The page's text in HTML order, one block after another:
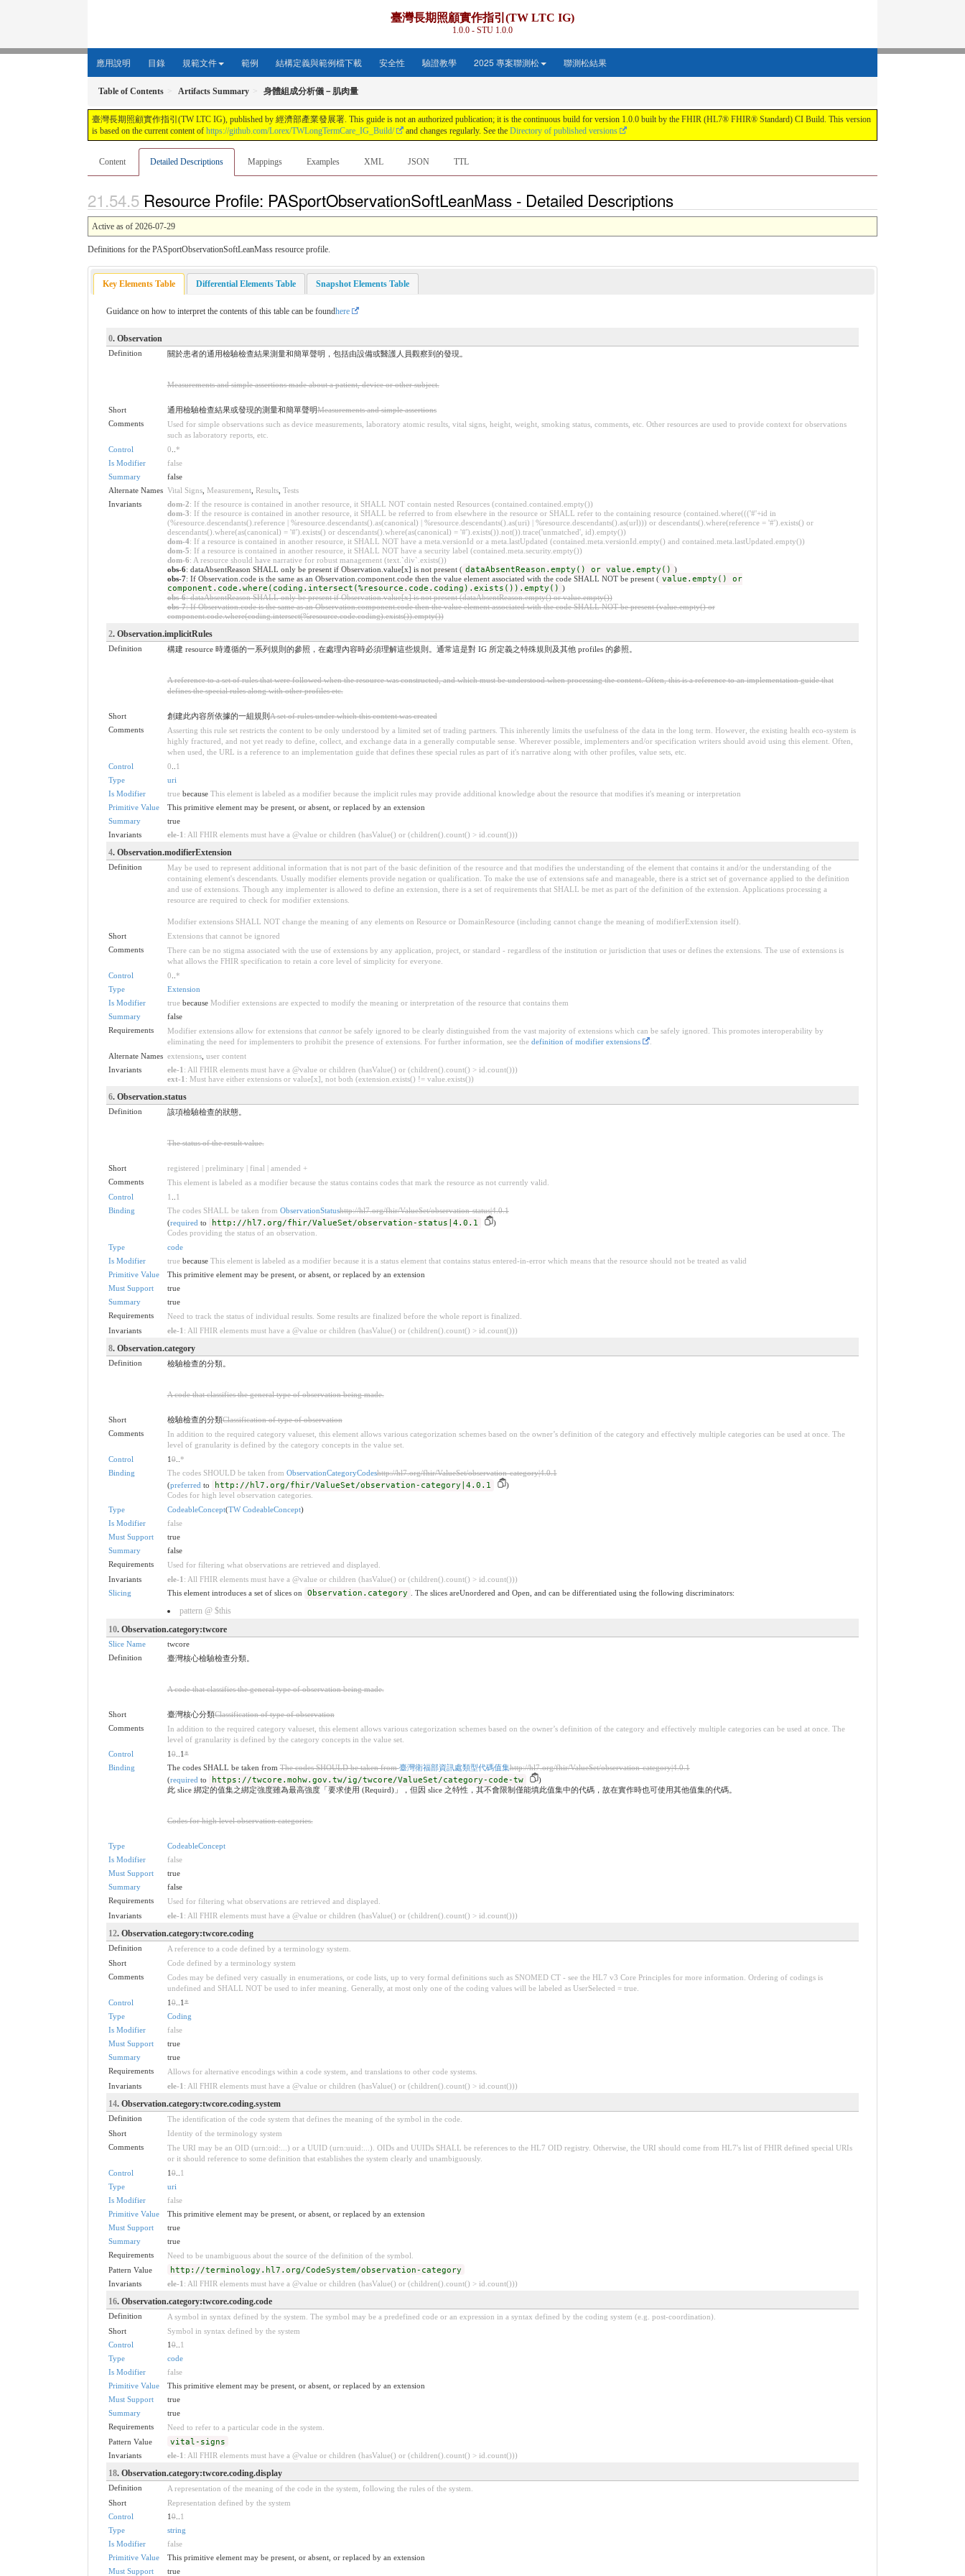
臺灣長期照顧實作指引(TW LTC IG)
1.0.0 - STU 1.0.0
應用說明 目錄 規範文件 範例 結構定義與範例檔下載 安全性 驗證教學 2025 專案聯測松 聯測松結果
Table of Contents Artifacts Summary 身體組成分析儀－肌肉量
臺灣長期照顧實作指引(TW LTC IG), published by 經濟部產業發展署. This guide is not an authorized publication; it is the continuous build for version 1.0.0 built by the FHIR (HL7® FHIR® Standard) CI Build. This version
is based on the current content of https://github.com/Lorex/TWLongTermCare_IG_Build/ and changes regularly. See the Directory of published versions
Content Detailed Descriptions Mappings Examples XML JSON TTL
Resource Profile: PASportObservationSoftLeanMass - Detailed Descriptions
Active as of 2026-07-29
Definitions for the PASportObservationSoftLeanMass resource profile.
Key Elements Table Differential Elements Table Snapshot Elements Table
Guidance on how to interpret the contents of this table can be foundhere
0. Observation
Definition 關於患者的通用檢驗檢查結果測量和簡單聲明，包括由設備或醫護人員觀察到的發現。
Measurements and simple assertions made about a patient, device or other subject.
Short 通用檢驗檢查結果或發現的測量和簡單聲明Measurements and simple assertions
Comments
Used for simple observations such as device measurements, laboratory atomic results, vital signs, height, weight, smoking status, comments, etc. Other resources are used to provide context for observations
such as laboratory reports, etc.
Control
0 *
Is Modifier
false
Summary
false
Alternate Names Vital Signs, Measurement, Results, Tests
Invariants
dom-2: If the resource is contained in another resource, it SHALL NOT contain nested Resources (contained.contained.empty())
dom-3: If the resource is contained in another resource, it SHALL be referred to from elsewhere in the resource or SHALL refer to the containing resource (contained.where((('#'+id in
(%resource.descendants().reference | %resource.descendants().as(canonical) | %resource.descendants().as(uri) | %resource.descendants().as(url))) or descendants().where(reference = '#').exists() or
descendants().where(as(canonical) = '#').exists() or descendants().where(as(canonical) = '#').exists()).not()).trace('unmatched', id).empty())
dom-4: If a resource is contained in another resource, it SHALL NOT have a meta.versionId or a meta.lastUpdated (contained.meta.versionId.empty() and contained.meta.lastUpdated.empty())
dom-5: If a resource is contained in another resource, it SHALL NOT have a security label (contained.meta.security.empty())
dom-6: A resource should have narrative for robust management (text.`div`.exists())
obs-6: dataAbsentReason SHALL only be present if Observation.value[x] is not present ( dataAbsentReason.empty() or value.empty() )
obs-7: If Observation.code is the same as an Observation.component.code then the value element associated with the code SHALL NOT be present ( value.empty() or
component.code.where(coding.intersect(%resource.code.coding).exists()).empty() )
obs-6: dataAbsentReason SHALL only be present if Observation.value[x] is not present (dataAbsentReason.empty() or value.empty())
obs-7: If Observation.code is the same as an Observation.component.code then the value element associated with the code SHALL NOT be present (value.empty() or
component.code.where(coding.intersect(%resource.code.coding).exists()).empty())
2. Observation.implicitRules
Definition 構建 resource 時遵循的一系列規則的參照，在處理內容時必須理解這些規則。通常這是對 IG 所定義之特殊規則及其他 profiles 的參照。
A reference to a set of rules that were followed when the resource was constructed, and which must be understood when processing the content. Often, this is a reference to an implementation guide that
defines the special rules along with other profiles etc.
Short 創建此內容所依據的一組規則A set of rules under which this content was created
Comments
Asserting this rule set restricts the content to be only understood by a limited set of trading partners. This inherently limits the usefulness of the data in the long term. However, the existing health eco-system is
highly fractured, and not yet ready to define, collect, and exchange data in a generally computable sense. Wherever possible, implementers and/or specification writers should avoid using this element. Often,
when used, the URL is a reference to an implementation guide that defines these special rules as part of it's narrative along with other profiles, value sets, etc.
Control
0
1
Type
uri
Is Modifier
truebecause This element is labeled as a modifier because the implicit rules may provide additional knowledge about the resource that modifies it's meaning or interpretation
Primitive Value
This primitive element may be present, or absent, or replaced by an extension
Summary
true
Invariants
ele-1 : All FHIR elements must have a @value or children (hasValue() or (children().count() > id.count()))
4. Observation.modifierExtension
Definition
May be used to represent additional information that is not part of the basic definition of the resource and that modifies the understanding of the element that contains it and/or the understanding of the
containing element's descendants. Usually modifier elements provide negation or qualification. To make the use of extensions safe and manageable, there is a strict set of governance applied to the definition
and use of extensions. Though any implementer is allowed to define an extension, there is a set of requirements that SHALL be met as part of the definition of the extension. Applications processing a
resource are required to check for modifier extensions.
Modifier extensions SHALL NOT change the meaning of any elements on Resource or DomainResource (including cannot change the meaning of modifierExtension itself).
Short
Extensions that cannot be ignored
Comments
There can be no stigma associated with the use of extensions by any application, project, or standard - regardless of the institution or jurisdiction that uses or defines the extensions. The use of extensions is
what allows the FHIR specification to retain a core level of simplicity for everyone.
Control
0 *
Type
Extension
Is Modifier
truebecause Modifier extensions are expected to modify the meaning or interpretation of the resource that contains them
Summary
false
Requirements
Modifier extensions allow for extensions that cannotbe safely ignored to be clearly distinguished from the vast majority of extensions which can be safely ignored. This promotes interoperability by
eliminating the need for implementers to prohibit the presence of extensions. For further information, see the definition of modifier extensions
.
Alternate Names extensions, user content
Invariants
ele-1 : All FHIR elements must have a @value or children (hasValue() or (children().count() > id.count()))
ext-1 : Must have either extensions or value[x], not both (extension.exists() != value.exists())
6. Observation.status
Definition 該項檢驗檢查的狀態。
The status of the result value.
Short
registered | preliminary | final | amended +
Comments
This element is labeled as a modifier because the status contains codes that mark the resource as not currently valid.
Control
1
1
Binding
The codes SHALL be taken from ObservationStatushttp://hl7.org/fhir/ValueSet/observation-status|4.0.1
(required to http://hl7.org/fhir/ValueSet/observation-status|4.0.1
)
Codes providing the status of an observation.
Type
code
Is Modifier
truebecause This element is labeled as a modifier because it is a status element that contains status entered-in-error which means that the resource should not be treated as valid
Primitive Value
This primitive element may be present, or absent, or replaced by an extension
Must Support
true
Summary
true
Requirements
Need to track the status of individual results. Some results are finalized before the whole report is finalized.
Invariants
ele-1 : All FHIR elements must have a @value or children (hasValue() or (children().count() > id.count()))
8. Observation.category
Definition 檢驗檢查的分類。
A code that classifies the general type of observation being made.
Short 檢驗檢查的分類Classification of type of observation
Comments
In addition to the required category valueset, this element allows various categorization schemes based on the owner’s definition of the category and effectively multiple categories can be used at once. The
level of granularity is defined by the category concepts in the value set.
Control
10.. *
Binding
The codes SHOULD be taken from ObservationCategoryCodeshttp://hl7.org/fhir/ValueSet/observation-category|4.0.1
(preferred to http://hl7.org/fhir/ValueSet/observation-category|4.0.1
)
Codes for high level observation categories.
Type
CodeableConcept(TW CodeableConcept)
Is Modifier
false
Must Support
true
Summary
false
Requirements
Used for filtering what observations are retrieved and displayed.
Invariants
ele-1 : All FHIR elements must have a @value or children (hasValue() or (children().count() > id.count()))
Slicing
This element introduces a set of slices on Observation.category . The slices areUnordered and Open, and can be differentiated using the following discriminators:
pattern @ $this
10. Observation.category:twcore
Slice Name
twcore
Definition
臺灣核心檢驗檢查分類。
A code that classifies the general type of observation being made.
Short 臺灣核心分類Classification of type of observation
Comments
In addition to the required category valueset, this element allows various categorization schemes based on the owner’s definition of the category and effectively multiple categories can be used at once. The
level of granularity is defined by the category concepts in the value set.
Control
10..1*
Binding
The codes SHALL be taken fromThe codes SHOULD be taken from臺灣衛福部資訊處類型代碼值集http://hl7.org/fhir/ValueSet/observation-category|4.0.1
(required to https://twcore.mohw.gov.tw/ig/twcore/ValueSet/category-code-tw
)
此 slice 綁定的值集之綁定強度雖為最高強度「要求使用 (Requird)」，但因 slice 之特性，其不會限制僅能填此值集中的代碼，故在實作時也可使用其他值集的代碼。
Codes for high level observation categories.
Type
CodeableConcept
Is Modifier
false
Must Support
true
Summary
false
Requirements
Used for filtering what observations are retrieved and displayed.
Invariants
ele-1 : All FHIR elements must have a @value or children (hasValue() or (children().count() > id.count()))
12. Observation.category:twcore.coding
Definition
A reference to a code defined by a terminology system.
Short
Code defined by a terminology system
Comments
Codes may be defined very casually in enumerations, or code lists, up to very formal definitions such as SNOMED CT - see the HL7 v3 Core Principles for more information. Ordering of codings is
undefined and SHALL NOT be used to infer meaning. Generally, at most only one of the coding values will be labeled as UserSelected = true.
Control
10..1*
Type
Coding
Is Modifier
false
Must Support
true
Summary
true
Requirements
Allows for alternative encodings within a code system, and translations to other code systems.
Invariants
ele-1 : All FHIR elements must have a @value or children (hasValue() or (children().count() > id.count()))
14. Observation.category:twcore.coding.system
Definition
The identification of the code system that defines the meaning of the symbol in the code.
Short
Identity of the terminology system
Comments
The URI may be an OID (urn:oid:...) or a UUID (urn:uuid:...). OIDs and UUIDs SHALL be references to the HL7 OID registry. Otherwise, the URI should come from HL7's list of FHIR defined special URIs
or it should reference to some definition that establishes the system clearly and unambiguously.
Control
10.. 1
Type
uri
Is Modifier
false
Primitive Value
This primitive element may be present, or absent, or replaced by an extension
Must Support
true
Summary
true
Requirements
Need to be unambiguous about the source of the definition of the symbol.
Pattern Value
http://terminology.hl7.org/CodeSystem/observation-category
Invariants ele-1 : All FHIR elements must have a @value or children (hasValue() or (children().count() > id.count()))
16. Observation.category:twcore.coding.code
Definition
A symbol in syntax defined by the system. The symbol may be a predefined code or an expression in a syntax defined by the coding system (e.g. post-coordination).
Short
Symbol in syntax defined by the system
Control
10.. 1
Type
code
Is Modifier
false
Primitive Value
This primitive element may be present, or absent, or replaced by an extension
Must Support
true
Summary
true
Requirements
Need to refer to a particular code in the system.
Pattern Value
vital-signs
Invariants ele-1 : All FHIR elements must have a @value or children (hasValue() or (children().count() > id.count()))
18. Observation.category:twcore.coding.display
Definition
A representation of the meaning of the code in the system, following the rules of the system.
Short
Representation defined by the system
Control
10.. 1
Type
string
Is Modifier
false
Primitive Value
This primitive element may be present, or absent, or replaced by an extension
Must Support
true